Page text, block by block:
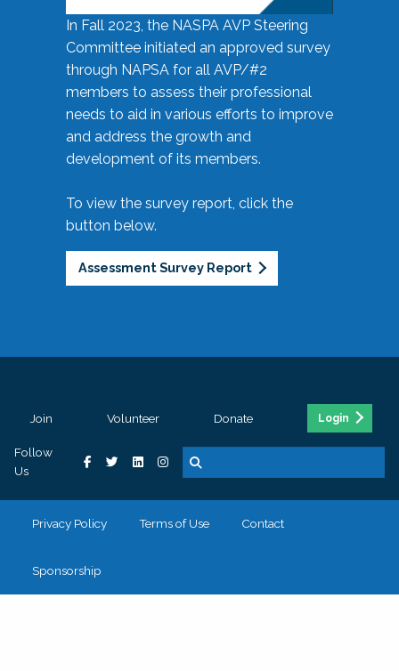
In Fall 2023, the NASPA AVP Steering
Committee initiated an approved survey
through NAPSA for all AVP/#2
members to assess their professional
needs to aid in various efforts to improve
and address the growth and
development of its members.
To view the survey report, click the
button below.
Assessment Survey Report
Join Volunteer Donate Login
Follow
Us
Privacy Policy Terms of Use Contact
Sponsorship